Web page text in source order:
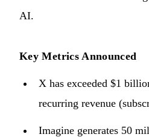
AI.
Key Metrics Announced
X has exceeded $1
recurring revenue
Imagine generates 50